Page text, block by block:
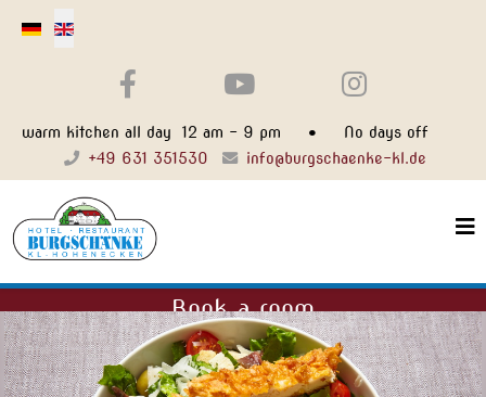
Select your language
warm kitchen all day 12 am - 9 pm • No days off
+49 631 351530
info@burgschaenke-kl.de
Book a room